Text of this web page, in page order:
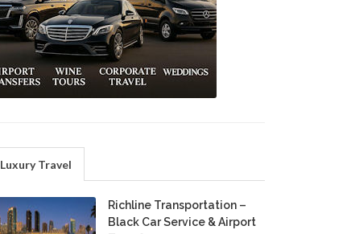
Luxury Travel
Richline Transportation –
Black Car Service & Airport